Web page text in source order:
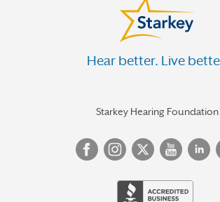
Hear better. Live
Starkey Hearing Foundation